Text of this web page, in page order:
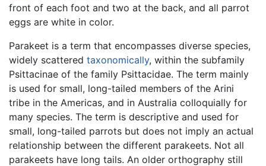
front of each foot and two at the back, and all parrot
eggs are white in color.
Parakeet is a term that encompasses diverse species,
widely scattered taxonomically, within the subfamily
Psittacinae of the family Psittacidae. The term mainly
is used for small, long-tailed members of the Arini
tribe in the Americas, and in Australia colloquially for
many species. The term is descriptive and used for
small, long-tailed parrots but does not imply an actual
relationship between the different parakeets. Not all
parakeets have long tails. An older orthography still